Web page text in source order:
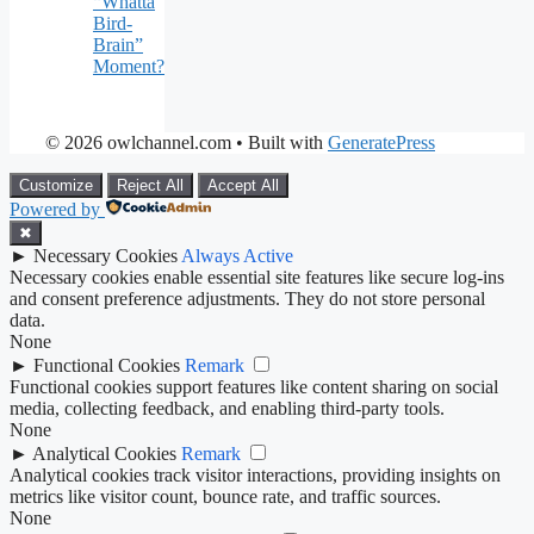
Bird-
Brain”
Moment?
© 2026 owlchannel.com • Built with GeneratePress
Customize Reject All Accept All
Powered by
✖
► Necessary Cookies Always Active
Necessary cookies enable essential site features like secure log-ins
and consent preference adjustments. They do not store personal
data.
None
► Functional Cookies Remark
Functional cookies support features like content sharing on social
media, collecting feedback, and enabling third-party tools.
None
► Analytical Cookies Remark
Analytical cookies track visitor interactions, providing insights on
metrics like visitor count, bounce rate, and traffic sources.
None